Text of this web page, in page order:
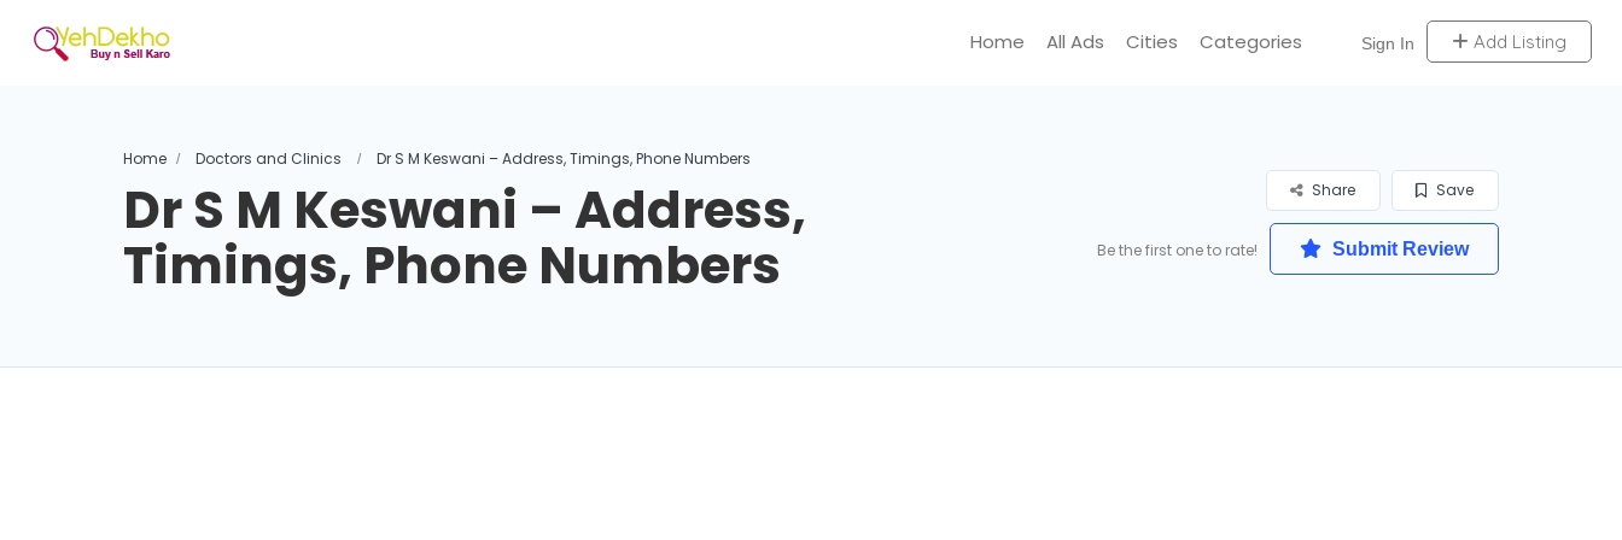
Sign In Add Listing
Home All Ads Cities Categories
Home Doctors and Clinics Dr S M Keswani – Address, Timings, Phone Numbers
Dr S M Keswani – Address,
Timings, Phone Numbers
Save
Share
Be the first one to rate! Submit Review